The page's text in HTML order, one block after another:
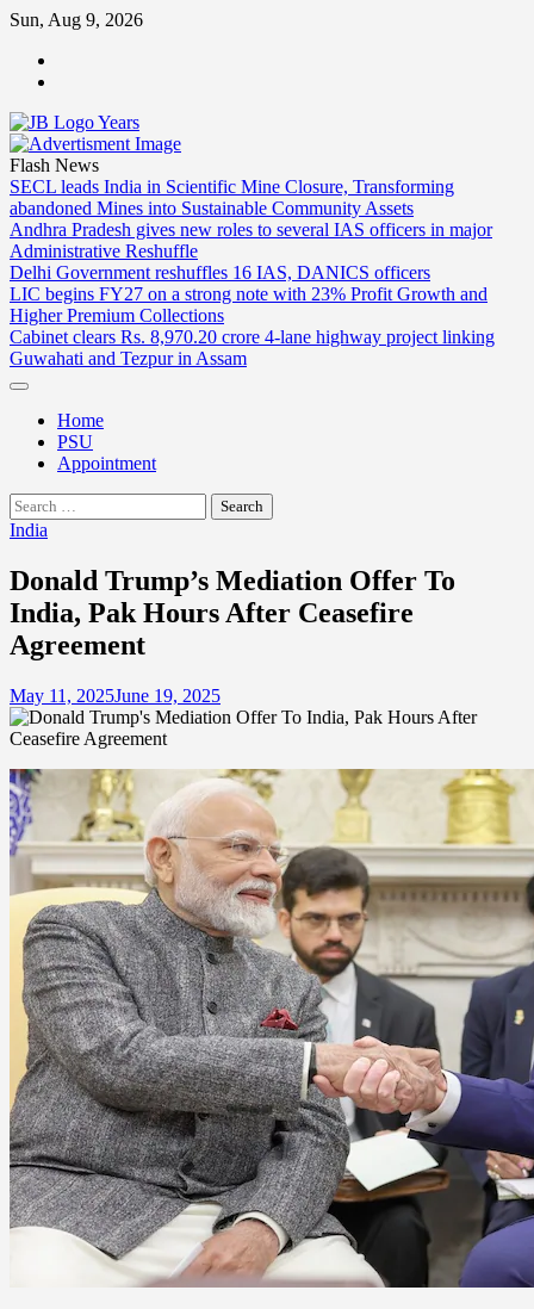
Skip
content
Sun, Aug 9, 2026
Flash News
SECL leads India in Scientific Mine Closure, Transforming
abandoned Mines into Sustainable Community Assets
Andhra Pradesh gives new roles to several IAS officers in major
Administrative Reshuffle
Delhi Government reshuffles 16 IAS, DANICS officers
LIC begins FY27 on a strong note with 23% Profit Growth and
Higher Premium Collections
Cabinet clears Rs. 8,970.20 crore 4-lane highway project linking
Guwahati and Tezpur in Assam
Home
PSU
Appointment
Search
for:
India
Donald Trump’s Mediation Offer To
India, Pak Hours After Ceasefire
Agreement
May 11, 2025June 19, 2025